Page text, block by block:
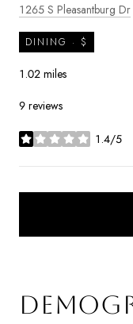
Search
1265 S Pleasantburg Dr
DINING · $
1.02 miles
9 reviews
1.4/5
stars